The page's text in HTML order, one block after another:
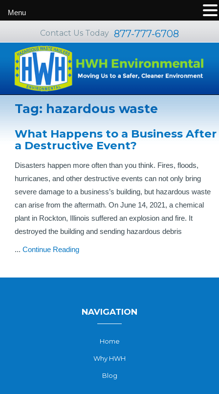
Contact Us Today 877-777-6708
Tag: hazardous waste
What Happens to a Business After
a Destructive Event?
Disasters happen more often than you think. Fires, floods,
hurricanes, and other destructive events can not only bring
severe damage to a business’s building, but hazardous waste
can arise from the aftermath. On June 14, 2021, a chemical
plant in Rockton, Illinois suffered an explosion and fire. It
destroyed the building and sending hazardous debris
... Continue Reading
NAVIGATION
Home
Why HWH
Blog
Menu